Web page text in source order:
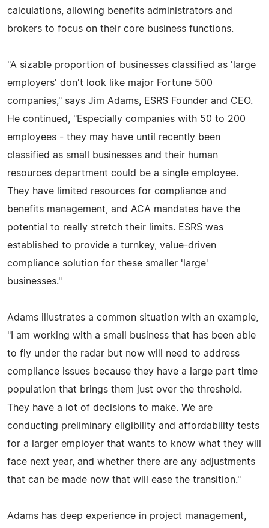
calculations, allowing benefits administrators and
brokers to focus on their core business functions.
"A sizable proportion of businesses classified as 'large
employers' don't look like major Fortune 500
companies," says Jim Adams, ESRS Founder and CEO.
He continued, "Especially companies with 50 to 200
employees - they may have until recently been
classified as small businesses and their human
resources department could be a single employee.
They have limited resources for compliance and
benefits management, and ACA mandates have the
potential to really stretch their limits. ESRS was
established to provide a turnkey, value-driven
compliance solution for these smaller 'large'
businesses."
Adams illustrates a common situation with an example,
"I am working with a small business that has been able
to fly under the radar but now will need to address
compliance issues because they have a large part time
population that brings them just over the threshold.
They have a lot of decisions to make. We are
conducting preliminary eligibility and affordability tests
for a larger employer that wants to know what they will
face next year, and whether there are any adjustments
that can be made now that will ease the transition."
Adams has deep experience in project management,